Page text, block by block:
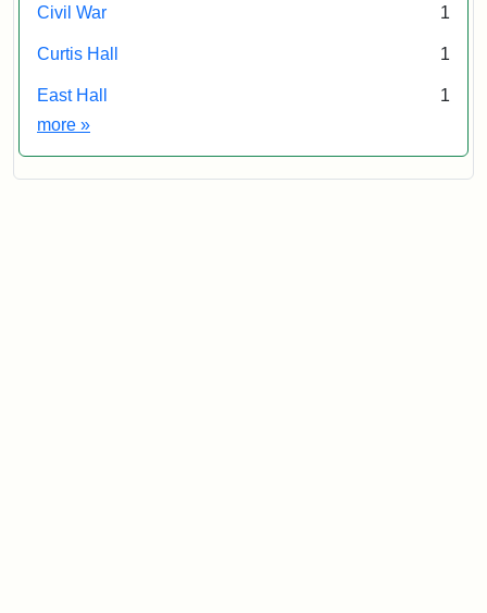
Civil War 1
Curtis Hall 1
East Hall
1
more Exhibit tags
»